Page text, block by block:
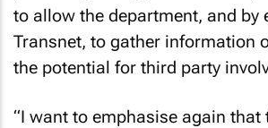
to allow the department, and by
Transnet, to gather information
the potential for third party
“I want to emphasise again